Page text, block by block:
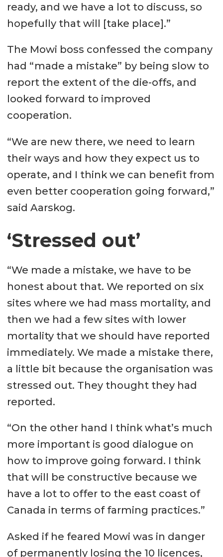
ready, and we have a lot to discuss, so
hopefully that will [take place].”
The Mowi boss confessed the company
had “made a mistake” by being slow to
report the extent of the die-offs, and
looked forward to improved
cooperation.
“We are new there, we need to learn
their ways and how they expect us to
operate, and I think we can benefit from
even better cooperation going forward,”
said Aarskog.
‘Stressed out’
“We made a mistake, we have to be
honest about that. We reported on six
sites where we had mass mortality, and
then we had a few sites with lower
mortality that we should have reported
immediately. We made a mistake there,
a little bit because the organisation was
stressed out. They thought they had
reported.
“On the other hand I think what’s much
more important is good dialogue on
how to improve going forward. I think
that will be constructive because we
have a lot to offer to the east coast of
Canada in terms of farming practices.”
Asked if he feared Mowi was in danger
of permanently losing the 10 licences,